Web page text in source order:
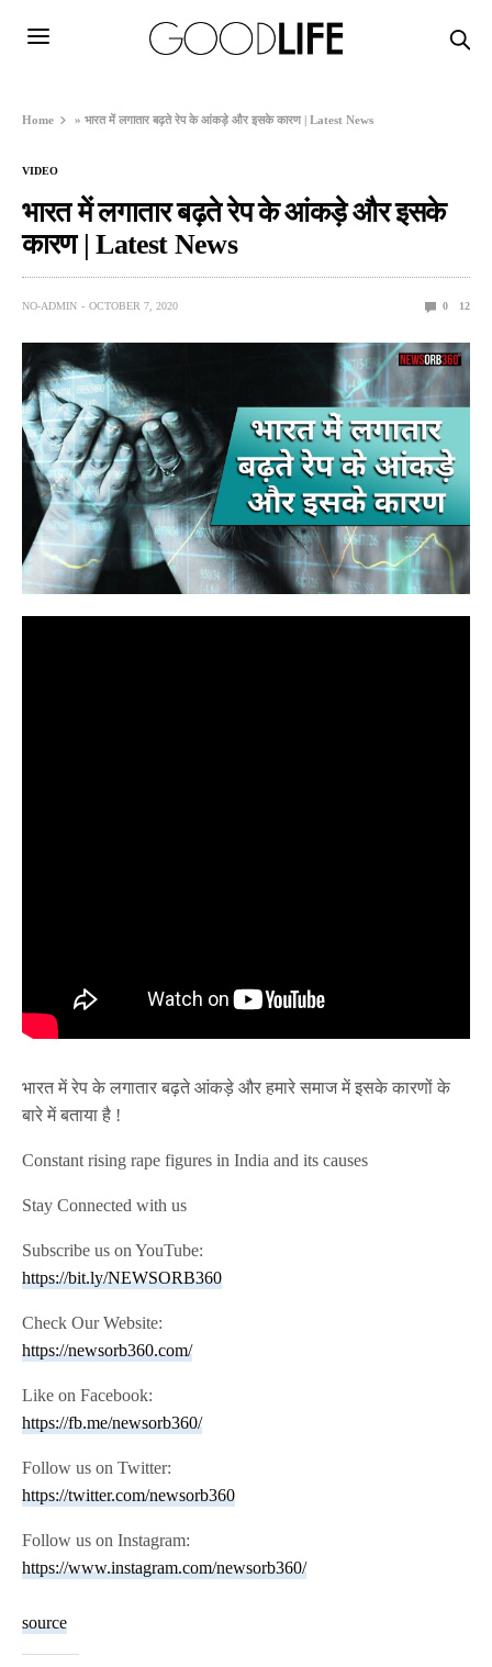
Home »भारत में लगातार बढ़ते रेप के आंकड़े और इसके कारण | Latest News
VIDEO
भारत में लगातार बढ़ते रेप के आंकड़े और इसके
कारण | Latest News
NO-ADMIN OCTOBER 7, 2020 0 12
भारत में रेप के लगातार बढ़ते आंकड़े और हमारे समाज में इसके कारणों के
बारे में बताया है !
Constant rising rape figures in India and its causes
Stay Connected with us
Subscribe us on YouTube:
https://bit.ly/NEWSORB360
Check Our Website:
https://newsorb360.com/
Like on Facebook:
https://fb.me/newsorb360/
Follow us on Twitter:
https://twitter.com/newsorb360
Follow us on Instagram:
https://www.instagram.com/newsorb360/
source